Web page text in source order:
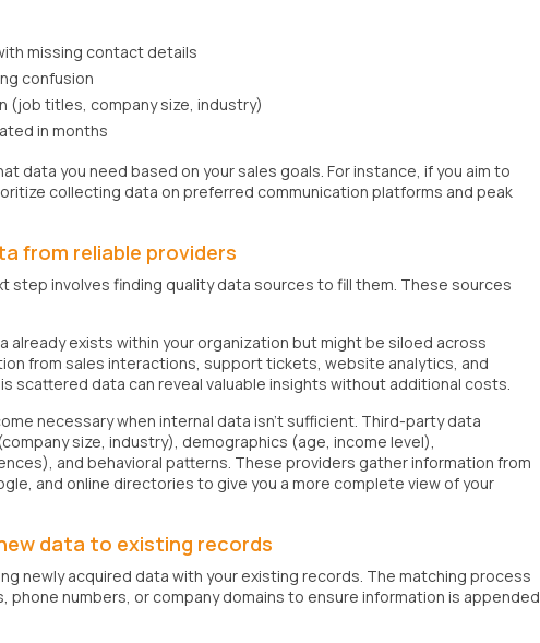
missing contact details
confusion
(job titles, company size, industry)
in months
data you need based on your sales goals. For instance, if you aim to
collecting data on preferred communication platforms and peak
from reliable providers
step involves finding quality data sources to fill them. These sources
already exists within your organization but might be siloed across
from sales interactions, support tickets, website analytics, and
scattered data can reveal valuable insights without additional costs.
necessary when internal data isn't sufficient. Third-party data
size, industry), demographics (age, income level),
and behavioral patterns. These providers gather information from
and online directories to give you a more complete view of your
data to existing records
newly acquired data with your existing records. The matching process
phone numbers, or company domains to ensure information is appended